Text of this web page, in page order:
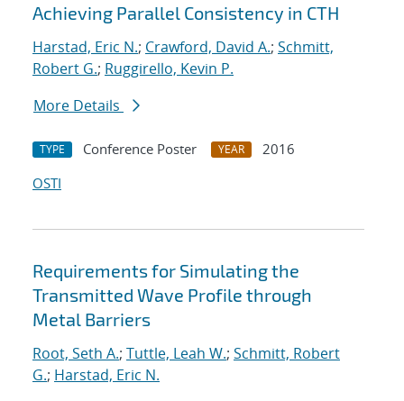
Achieving Parallel Consistency in CTH
Harstad, Eric N.; Crawford, David A.; Schmitt,
Robert G.; Ruggirello, Kevin P.
More Details
TYPE Conference Poster YEAR
2016
OSTI
Requirements for Simulating the
Transmitted Wave Profile through
Metal Barriers
Root, Seth A.; Tuttle, Leah W.; Schmitt, Robert
G.; Harstad, Eric N.